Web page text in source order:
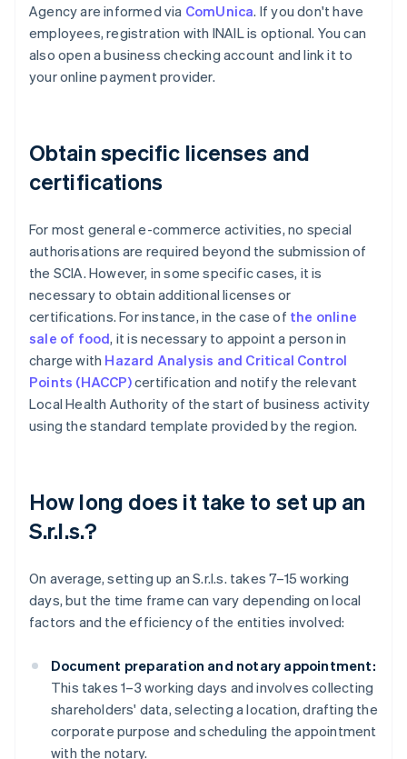
Agency are informed via ComUnica. If you don't have
employees, registration with INAIL is optional. You can
also open a business checking account and link it to
your online payment provider.
Obtain specific licenses and
certifications
For most general e-commerce activities, no special
authorisations are required beyond the submission of
the SCIA. However, in some specific cases, it is
necessary to obtain additional licenses or
certifications. For instance, in the case of the online
sale of food, it is necessary to appoint a person in
charge with Hazard Analysis and Critical Control
Points (HACCP)certification and notify the relevant
Local Health Authority of the start of business activity
using the standard template provided by the region.
How long does it take to set up an
S.r.l.s.?
On average, setting up an S.r.l.s. takes 7–15 working
days, but the time frame can vary depending on local
factors and the efficiency of the entities involved:
Document preparation and notary appointment:
This takes 1–3 working days and involves collecting
shareholders' data, selecting a location, drafting the
corporate purpose and scheduling the appointment
with the notary.